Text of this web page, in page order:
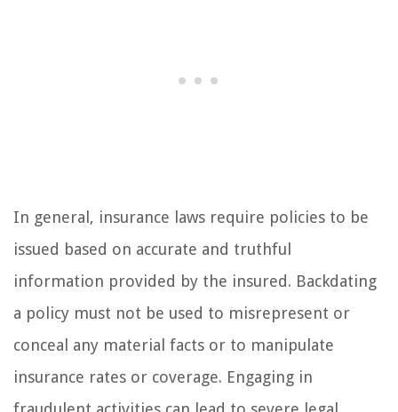
In general, insurance laws require policies to be
issued based on accurate and truthful
information provided by the insured. Backdating
a policy must not be used to misrepresent or
conceal any material facts or to manipulate
insurance rates or coverage. Engaging in